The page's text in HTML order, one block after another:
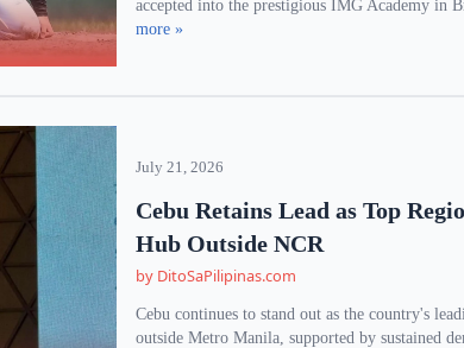
accepted into the prestigious IMG Academy in
more »
July 21, 2026
Cebu Retains Lead as Top
Hub Outside NCR
by DitoSaPilipinas.com
Cebu continues to stand out as the country's
outside Metro Manila, supported by sustained